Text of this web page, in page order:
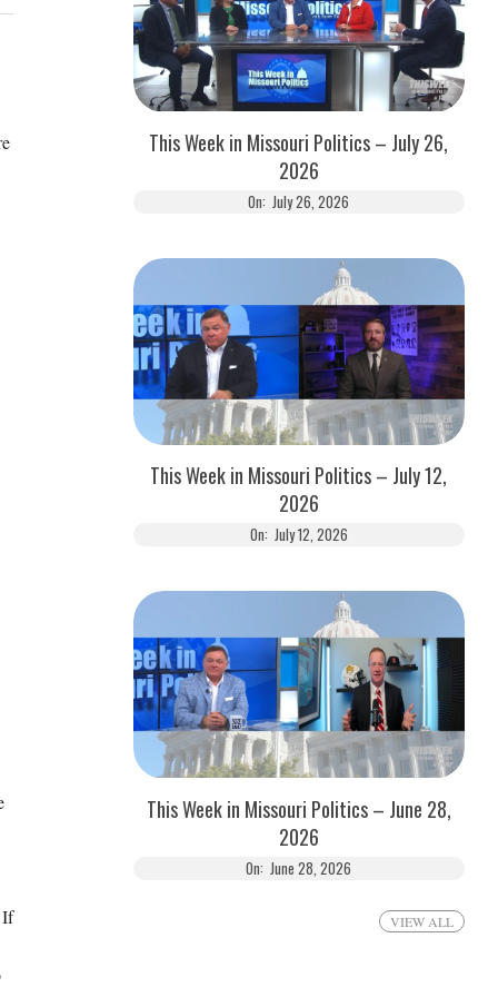
If
This Week in Missouri Politics – July 26,
2026
On: July 26, 2026
This Week in Missouri Politics – July 12,
2026
On: July 12, 2026
This Week in Missouri Politics – June 28,
2026
On: June 28, 2026
VIEW ALL